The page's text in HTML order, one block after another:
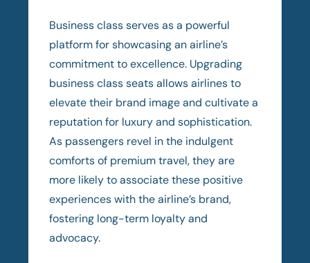
Business class serves as a powerful
platform for showcasing an airline’s
commitment to excellence. Upgrading
business class seats allows airlines to
elevate their brand image and cultivate a
reputation for luxury and sophistication.
As passengers revel in the indulgent
comforts of premium travel, they are
more likely to associate these positive
experiences with the airline’s brand,
fostering long-term loyalty and
advocacy.